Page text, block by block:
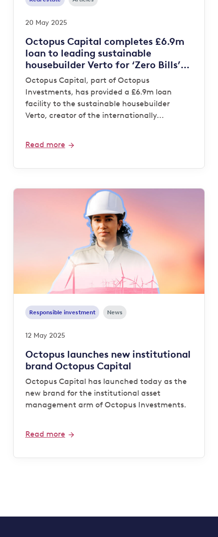
20 May 2025
Octopus Capital completes £6.9m
loan to leading sustainable
housebuilder Verto for ‘Zero Bills’
development
Octopus Capital, part of Octopus
Investments, has provided a £6.9m loan
facility to the sustainable housebuilder
Verto, creator of the internationally...
Read more
Responsible investment News
12 May 2025
Octopus launches new institutional
brand Octopus Capital
Octopus Capital has launched today as the
new brand for the institutional asset
management arm of Octopus Investments.
Read more